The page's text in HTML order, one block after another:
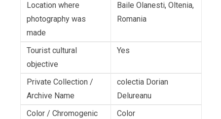
Location where
photography was
made
Baile Olanesti, Oltenia,
Romania
Tourist cultural
objective
Yes
Private Collection /
Archive Name
colectia Dorian
Delureanu
Color / Chromogenic
Color